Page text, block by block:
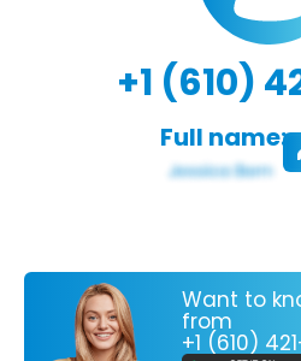
+1 (610)
Full name:
Want to
from
+1 (610)